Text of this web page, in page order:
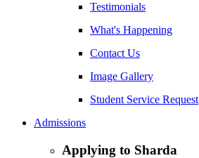
Testimonials
What's Happening
Contact Us
Image Gallery
Student Service Request
Admissions
Applying to Sharda